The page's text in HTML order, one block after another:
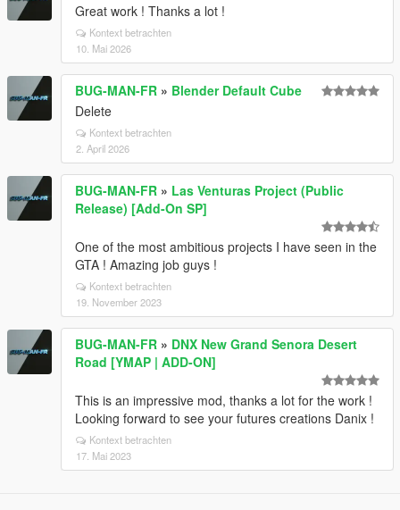
Great work ! Thanks a lot !
Kontext betrachten
10. Mai 2026
BUG-MAN-FR » Blender Default Cube
Delete
Kontext betrachten
2. April 2026
BUG-MAN-FR » Las Venturas Project (Public
Release) [Add-On SP]
One of the most ambitious projects I have seen in the
GTA ! Amazing job guys !
Kontext betrachten
19. November 2023
BUG-MAN-FR » DNX New Grand Senora Desert
Road [YMAP | ADD-ON]
This is an impressive mod, thanks a lot for the work !
Looking forward to see your futures creations Danix !
Kontext betrachten
17. Mai 2023